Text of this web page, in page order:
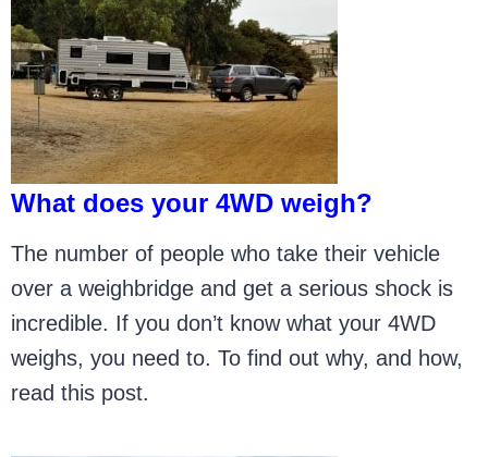
What does your 4WD weigh?
The number of people who take their vehicle
over a weighbridge and get a serious shock is
incredible. If you don’t know what your 4WD
weighs, you need to. To find out why, and how,
read this post.